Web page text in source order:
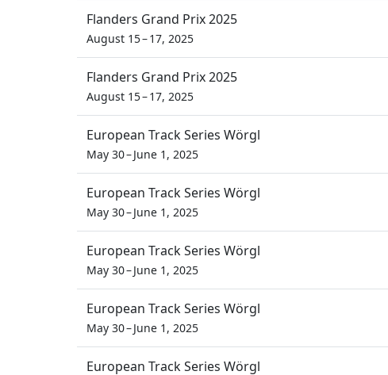
Flanders Grand Prix 2025
August 15 – 17, 2025
Flanders Grand Prix 2025
August 15 – 17, 2025
European Track Series Wörgl
May 30 – June 1, 2025
European Track Series Wörgl
May 30 – June 1, 2025
European Track Series Wörgl
May 30 – June 1, 2025
European Track Series Wörgl
May 30 – June 1, 2025
European Track Series Wörgl